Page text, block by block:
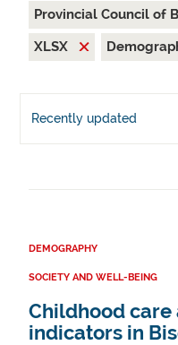
Provincial Council of
XLSX
Recently updated
DEMOGRAPHY
SOCIETY AND WELL-BEING
Childhood care
indicators in